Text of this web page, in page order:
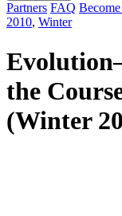
Partners FAQ
2010, Winter
the
(Winter